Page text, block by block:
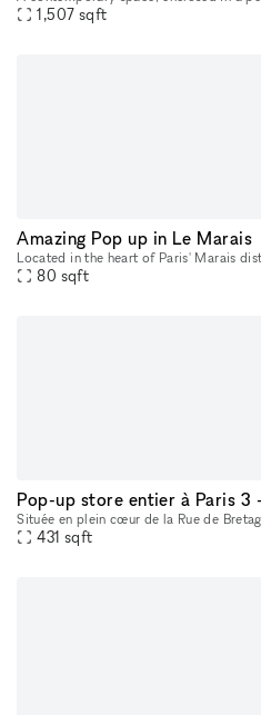
1,507 sqft
Amazing Pop up in Le Marais
80 sqft
431 sqft